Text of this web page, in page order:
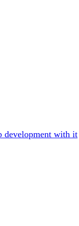
development with it